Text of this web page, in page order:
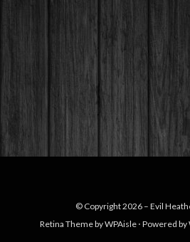
© Copyright 2026 – Evil
Retina Theme byWPAisle ⋅ Powered by